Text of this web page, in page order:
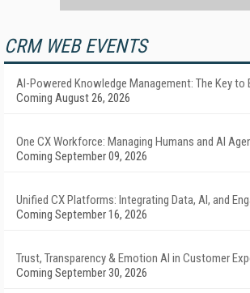
CRM WEB EVENTS
AI-Powered Knowledge Management: The Key to
Coming August 26, 2026
One CX Workforce: Managing Humans and AI
Coming September 09, 2026
Unified CX Platforms: Integrating Data, AI, and
Coming September 16, 2026
Trust, Transparency & Emotion AI in Customer
Coming September 30, 2026